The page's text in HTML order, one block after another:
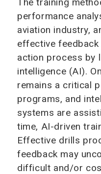
performance
aviation industry,
effective
action process by
intelligence (AI).
remains a critical
programs, and
systems are
time, AI-driven
Effective drills
feedback may
difficult and/or